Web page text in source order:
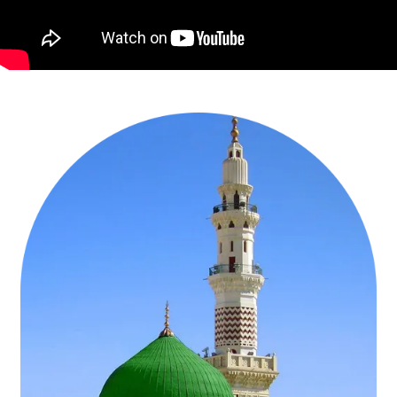
families, or community members perform Umrah anytime during
2026. Our group Umrah packages collection includes January
Accommodation in hotels that can accommodate groups, often with
options for single, double, or quad-sharing rooms to suit different
preferences and budgets is essential element of all our group
Umrah packages. They also include coordinated travel logistics,
such as flights, airport transfers, local transportation, and Ziyarat
visits, ensuring the group stays together throughout the journey.
Couple Umrah Packages:
Excellent choice for couples to embark on
an Umrah tour during work breaks, ideal weather conditions in KSA,
and the blessed month of Ramadan. Ramadan Umrah packages,
Shaban Umrah packages, Rajab Umrah packages, December Umrah
packages, April Umrah packages, and August Umrah packages. Our
couple Umrah packages are known for a memorable and delightful
Umrah tour experience. Each one of our package include
accommodation in Makkah and Medina with options for private
suites or deluxe rooms to ensure comfort, return flights from the